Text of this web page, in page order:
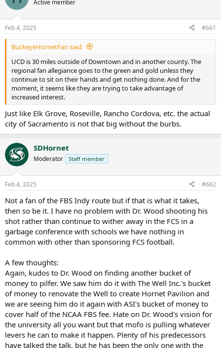
Active member
Feb 4, 2025 #661
BuckeyeHornetFan said:
UCD is 30 miles outside of Downtown and in another county. The
regional fan allegiance goes to the green and gold unless they
continue to sit on their hands and get nothing done. And for the
moment, it seems like they are trying to take advantage of
increased interest.
Just like Elk Grove, Roseville, Rancho Cordova, etc. the actual
city of Sacramento is not that big without the burbs.
SDHornet
Moderator Staff member
Feb 4, 2025 #662
Not a fan of the FBS Indy route but if that is what it takes,
then so be it. I have no problem with Dr. Wood shooting his
shot rather than continue to wither away in the FCS in a
garbage conference with schools we have nothing in
common with other than sponsoring FCS football.
A few thoughts:
Again, kudos to Dr. Wood on finding another bucket of
money to pilfer. We saw him do it with The Well Inc.'s bucket
of money to renovate the Well to create Hornet Pavilion and
we are seeing him do it again with ASI's bucket of money to
cover half of the NCAA FBS fee. Hate on Dr. Wood's vision for
the university all you want but that mofo is pulling whatever
levers he can to make it happen. Plenty of his predecessors
have talked the talk, but he has been the only one with the